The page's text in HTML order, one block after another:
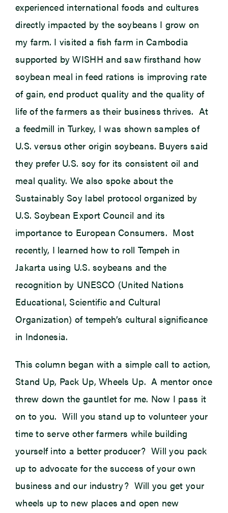
experienced international foods and cultures
directly impacted by the soybeans I grow on
my farm. I visited a fish farm in Cambodia
supported by WISHH and saw firsthand how
soybean meal in feed rations is improving rate
of gain, end product quality and the quality of
life of the farmers as their business thrives. At
a feedmill in Turkey, I was shown samples of
U.S. versus other origin soybeans. Buyers said
they prefer U.S. soy for its consistent oil and
meal quality. We also spoke about the
Sustainably Soy label protocol organized by
U.S. Soybean Export Council and its
importance to European Consumers. Most
recently, I learned how to roll Tempeh in
Jakarta using U.S. soybeans and the
recognition by UNESCO (United Nations
Educational, Scientific and Cultural
Organization) of tempeh’s cultural significance
in Indonesia.
This column began with a simple call to action,
Stand Up, Pack Up, Wheels Up. A mentor once
threw down the gauntlet for me. Now I pass it
on to you. Will you stand up to volunteer your
time to serve other farmers while building
yourself into a better producer? Will you pack
up to advocate for the success of your own
business and our industry? Will you get your
wheels up to new places and open new